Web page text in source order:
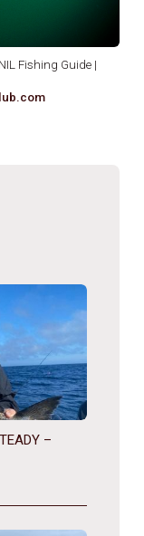
Fishing Guide |
–